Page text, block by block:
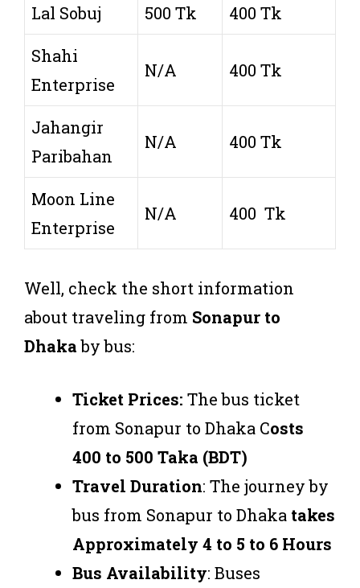
Lal Sobuj 500 Tk 400 Tk
Shahi
Enterprise
N/A 400 Tk
Jahangir
Paribahan
N/A 400 Tk
Moon Line
Enterprise
N/A 400 Tk
Well, check the short information
about traveling from Sonapur to
Dhakaby bus:
Ticket Prices: The bus ticket
from Sonapur to Dhaka Costs
400 to 500 Taka (BDT)
Travel Duration: The journey by
bus from Sonapur to Dhaka takes
Approximately 4 to 5 to 6 Hours
Bus Availability: Buses